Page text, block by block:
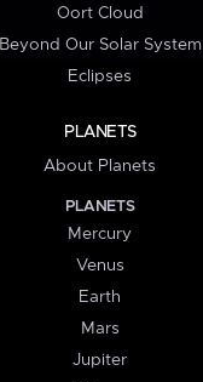
Oort Cloud
Beyond Our Solar System
Eclipses
PLANETS
About Planets
PLANETS
Mercury
Venus
Earth
Mars
Jupiter